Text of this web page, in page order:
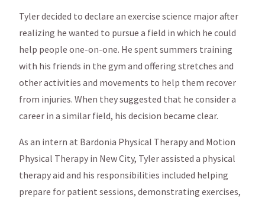
Tyler decided to declare an exercise science major after
realizing he wanted to pursue a field in which he could
help people one-on-one. He spent summers training
with his friends in the gym and offering stretches and
other activities and movements to help them recover
from injuries. When they suggested that he consider a
career in a similar field, his decision became clear.
As an intern at Bardonia Physical Therapy and Motion
Physical Therapy in New City, Tyler assisted a physical
therapy aid and his responsibilities included helping
prepare for patient sessions, demonstrating exercises,